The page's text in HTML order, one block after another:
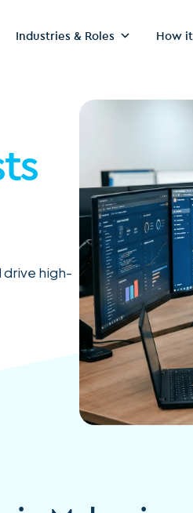
Industries & Roles How
drive high-